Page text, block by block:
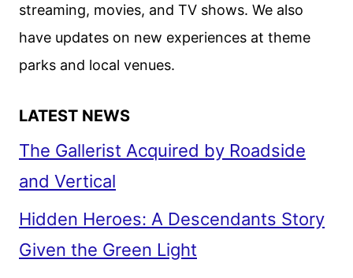
streaming, movies, and TV shows. We also
have updates on new experiences at theme
parks and local venues.
LATEST NEWS
The Gallerist Acquired by Roadside
and Vertical
Hidden Heroes: A Descendants Story
Given the Green Light